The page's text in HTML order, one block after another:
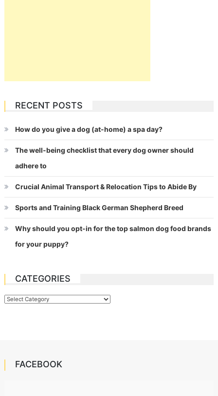
RECENT POSTS
How do you give a dog (at-home) a spa day?
The well-being checklist that every dog owner should
adhere to
Crucial Animal Transport & Relocation Tips to Abide By
Sports and Training Black German Shepherd Breed
Why should you opt-in for the top salmon dog food brands
for your puppy?
CATEGORIES
Categories
FACEBOOK